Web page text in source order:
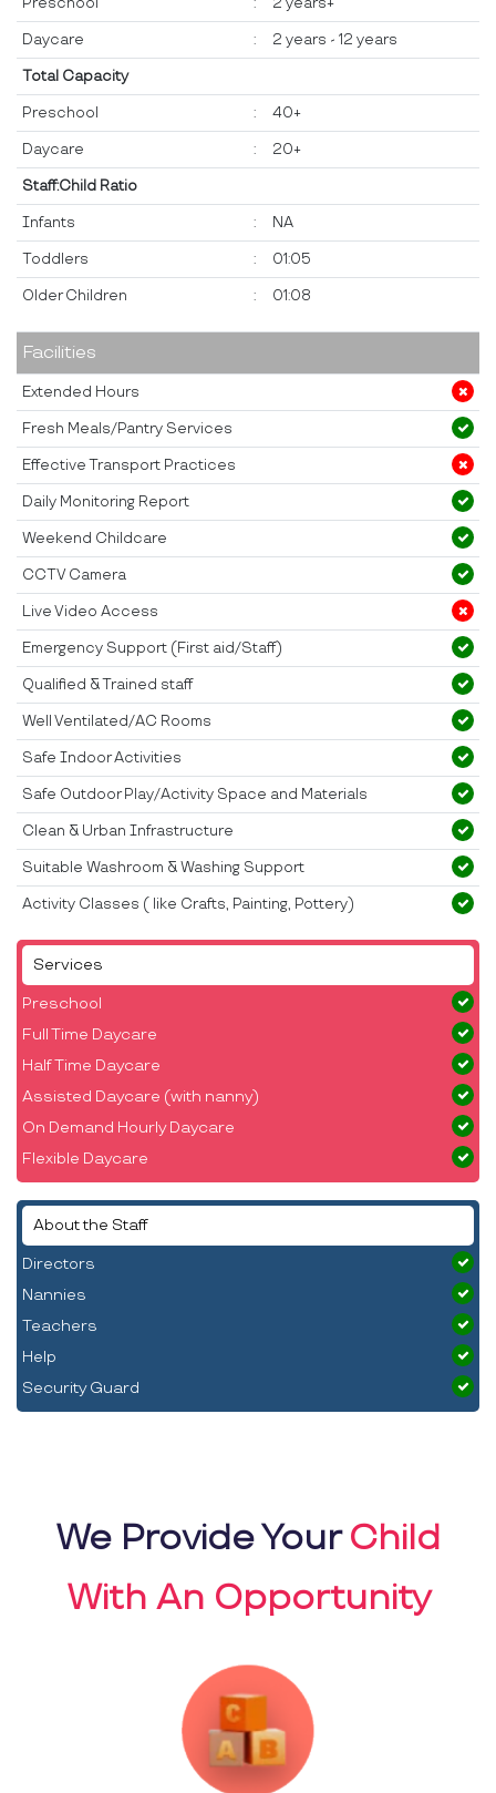
Services
Preschool
Full Time Daycare
Half Time Daycare
Assisted Daycare (with nanny)
On Demand Hourly Daycare
Flexible Daycare
About the Staff
Directors
Nannies
Teachers
Help
Security Guard
Preschool : 2 years+
Daycare : 2 years - 12 years
Total Capacity
Preschool : 40+
Daycare : 20+
Staff:Child Ratio
Infants : NA
Toddlers : 01:05
Older Children : 01:08
Facilities
Extended Hours
Fresh Meals/Pantry Services
Effective Transport Practices
Daily Monitoring Report
Weekend Childcare
CCTV Camera
Live Video Access
Emergency Support (First aid/Staff)
Qualified & Trained staff
Well Ventilated/AC Rooms
Safe Indoor Activities
Safe Outdoor Play/Activity Space and Materials
Clean & Urban Infrastructure
Suitable Washroom & Washing Support
Activity Classes ( like Crafts, Painting, Pottery)
We Provide YourChild
With An Opportunity